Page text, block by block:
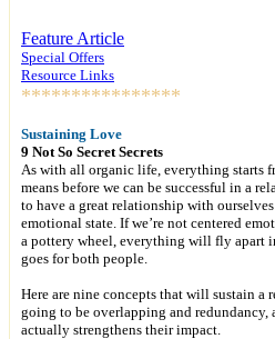
Feature Article
Special Offers
Resource Links
****************
Sustaining Love
9 Not So Secret Secrets
As with all organic life, everything starts
means before we can be successful in a
to have a great relationship with
emotional state. If we’re not centered
a pottery wheel, everything will fly apart
goes for both people.
Here are nine concepts that will sustain a
going to be overlapping and
actually strengthens their impact.